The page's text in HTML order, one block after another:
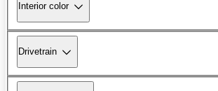
Interior color
Drivetrain